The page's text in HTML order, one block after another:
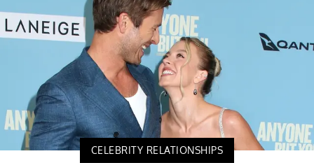
CELEBRITY RELATIONSHIPS